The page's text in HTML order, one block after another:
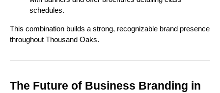
schedules.
This combination builds a strong, recognizable brand presence
throughout Thousand Oaks.
The Future of Business Branding in